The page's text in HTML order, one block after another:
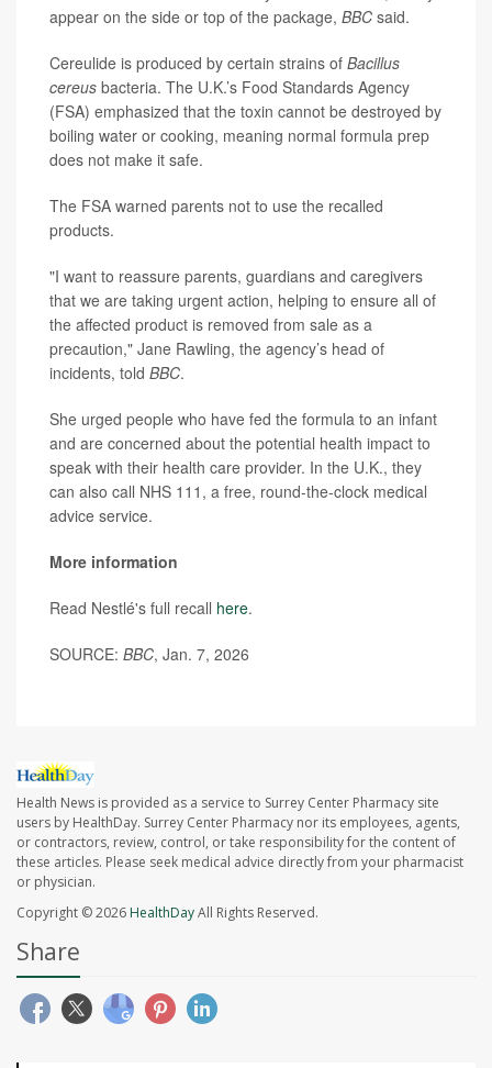
appear on the side or top of the package, BBC said.
Cereulide is produced by certain strains of Bacillus
cereus bacteria. The U.K.’s Food Standards Agency
(FSA) emphasized that the toxin cannot be destroyed by
boiling water or cooking, meaning normal formula prep
does not make it safe.
The FSA warned parents not to use the recalled
products.
"I want to reassure parents, guardians and caregivers
that we are taking urgent action, helping to ensure all of
the affected product is removed from sale as a
precaution," Jane Rawling, the agency’s head of
incidents, told BBC.
She urged people who have fed the formula to an infant
and are concerned about the potential health impact to
speak with their health care provider. In the U.K., they
can also call NHS 111, a free, round-the-clock medical
advice service.
More information
Read Nestlé's full recall here.
SOURCE: BBC, Jan. 7, 2026
Health News is provided as a service to Surrey Center Pharmacy site
users by HealthDay. Surrey Center Pharmacy nor its employees, agents,
or contractors, review, control, or take responsibility for the content of
these articles. Please seek medical advice directly from your pharmacist
or physician.
Copyright © 2026 HealthDayAll Rights Reserved.
Share